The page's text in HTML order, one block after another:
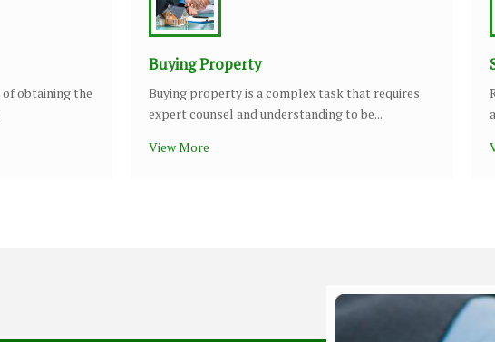
obtaining the
Buying Property
Buying property is a complex task that requires
expert counsel and understanding to be...
View More